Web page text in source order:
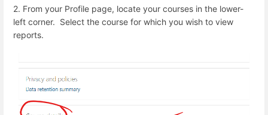
2. From your Profile page, locate your courses in the lower-
left corner. Select the course for which you wish to view
reports.